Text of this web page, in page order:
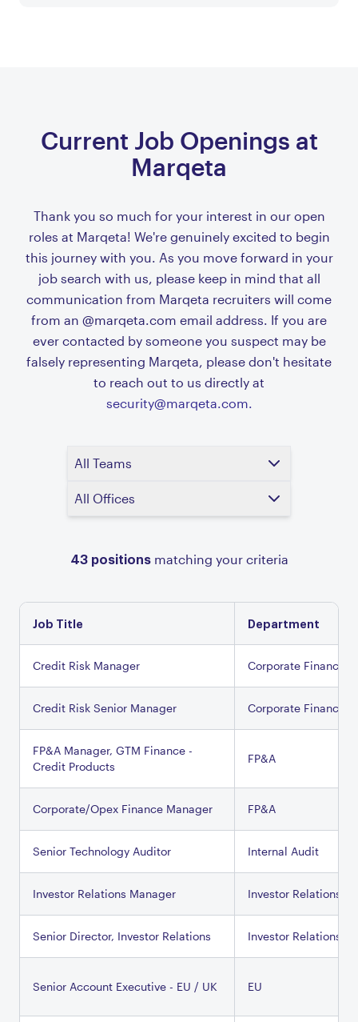
Current Job Openings at
Marqeta
Thank you so much for your interest in our open
roles at Marqeta! We're genuinely excited to begin
this journey with you. As you move forward in your
job search with us, please keep in mind that all
communication from Marqeta recruiters will come
from an @marqeta.com email address. If you are
ever contacted by someone you suspect may be
falsely representing Marqeta, please don't hesitate
to reach out to us directly at
security@marqeta.com.
All Teams
All Offices
43 positions matching your criteria
Job Title Department
Credit Risk Manager Corporate Finance
Credit Risk Senior Manager Corporate Finance
FP&A Manager, GTM Finance -
Credit Products
FP&A
Corporate/Opex Finance Manager FP&A
Senior Technology Auditor Internal Audit
Investor Relations Manager Investor Relations
Senior Director, Investor Relations Investor Relations
Senior Account Executive - EU / UK EU